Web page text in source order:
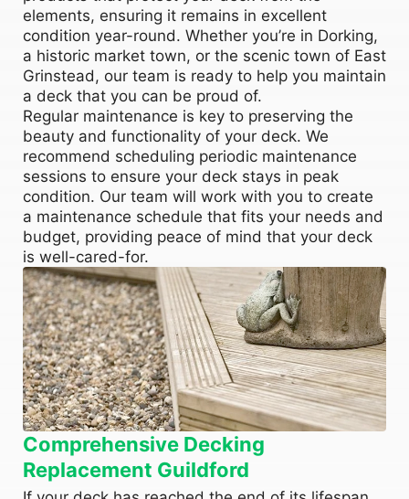
elements, ensuring it remains in excellent
condition year-round. Whether you’re in Dorking,
a historic market town, or the scenic town of East
Grinstead, our team is ready to help you maintain
a deck that you can be proud of.
Regular maintenance is key to preserving the
beauty and functionality of your deck. We
recommend scheduling periodic maintenance
sessions to ensure your deck stays in peak
condition. Our team will work with you to create
a maintenance schedule that fits your needs and
budget, providing peace of mind that your deck
is well-cared-for.
Comprehensive Decking
Replacement Guildford